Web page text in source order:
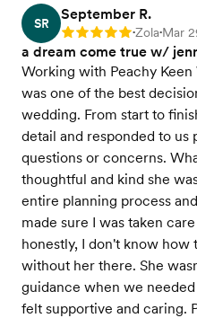
SR
September R.
Rating: 5 •Zola•Mar
a dream come true w/
Working with Peachy
was one of the best
wedding. From start to
detail and responded to
questions or concerns.
thoughtful and kind she
entire planning process
made sure I was taken
honestly, I don't know how
without her there. She
guidance when we
felt supportive and caring.